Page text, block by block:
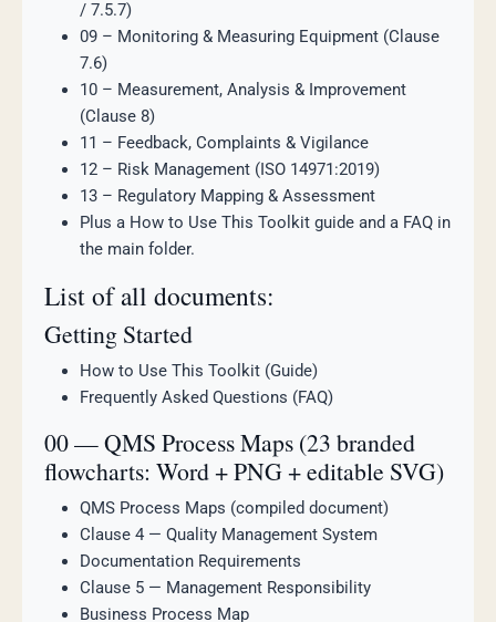
/ 7.5.7)
09 – Monitoring & Measuring Equipment (Clause
7.6)
10 – Measurement, Analysis & Improvement
(Clause 8)
11 – Feedback, Complaints & Vigilance
12 – Risk Management (ISO 14971:2019)
13 – Regulatory Mapping & Assessment
Plus a How to Use This Toolkit guide and a FAQ in
the main folder.
List of all documents:
Getting Started
How to Use This Toolkit (Guide)
Frequently Asked Questions (FAQ)
00 — QMS Process Maps (23 branded
flowcharts: Word + PNG + editable SVG)
QMS Process Maps (compiled document)
Clause 4 — Quality Management System
Documentation Requirements
Clause 5 — Management Responsibility
Business Process Map